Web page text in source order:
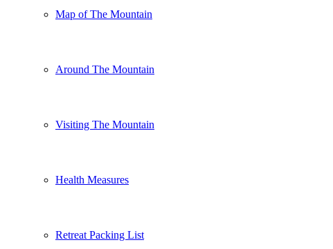
Map of The Mountain
Around The Mountain
Visiting The Mountain
Health Measures
Retreat Packing List